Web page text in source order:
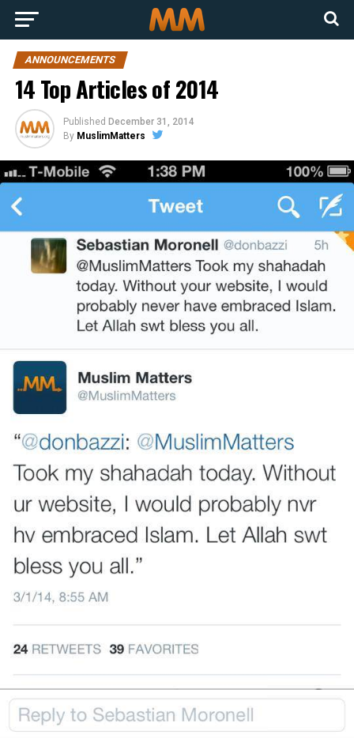
ANNOUNCEMENTS
14 Top Articles of 2014
Published December 31, 2014
By MuslimMatters